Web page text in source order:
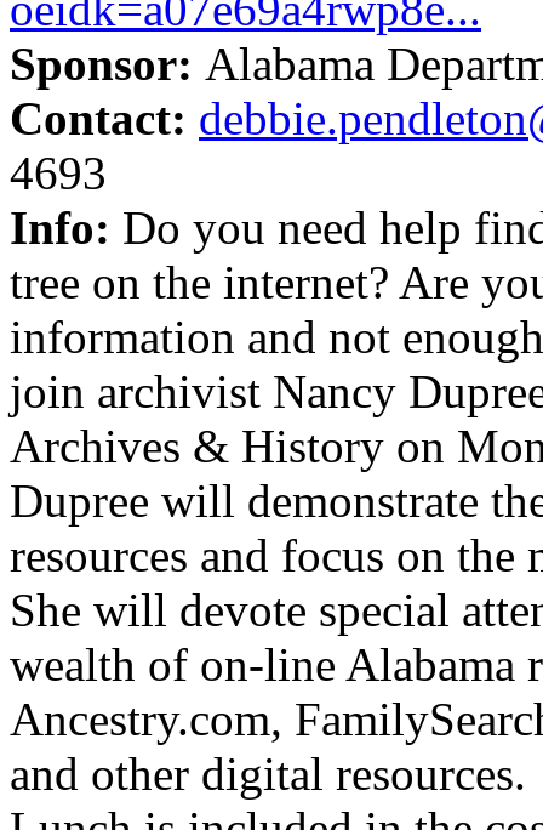
Sponsor: Alabama
Contact:
4693
Info: Do you need help
tree on the internet? Are
information and not
join archivist Nancy
Archives & History on
Dupree will demonstrate
resources and focus on the
She will devote special
wealth of on-line Alabama
Ancestry.com,
and other digital resources.